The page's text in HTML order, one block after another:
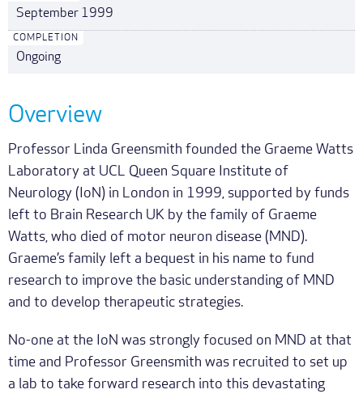
September 1999
COMPLETION
Ongoing
Overview
Professor Linda Greensmith founded the Graeme Watts
Laboratory at UCL Queen Square Institute of
Neurology (IoN) in London in 1999, supported by funds
left to Brain Research UK by the family of Graeme
Watts, who died of motor neuron disease (MND).
Graeme’s family left a bequest in his name to fund
research to improve the basic understanding of MND
and to develop therapeutic strategies.
No-one at the IoN was strongly focused on MND at that
time and Professor Greensmith was recruited to set up
a lab to take forward research into this devastating